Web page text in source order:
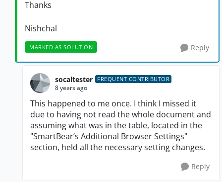
Thanks
Nishchal
MARKED AS SOLUTION Reply
socaltester FREQUENT CONTRIBUTOR
8 years ago
This happened to me once. I think I missed it
due to having not read the whole document and
assuming what was in the table, located in the
"SmartBear’s Additional Browser Settings"
section, held all the necessary setting changes.
Reply